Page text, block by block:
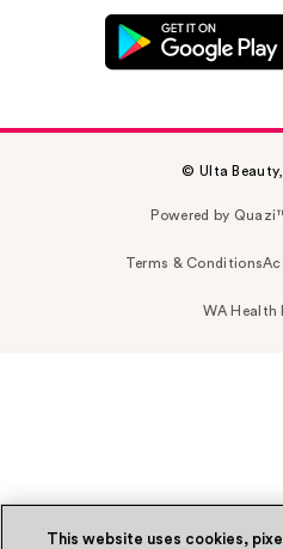
© Ulta
Powered by
Terms & Conditions
WA Health
This website uses cookies,